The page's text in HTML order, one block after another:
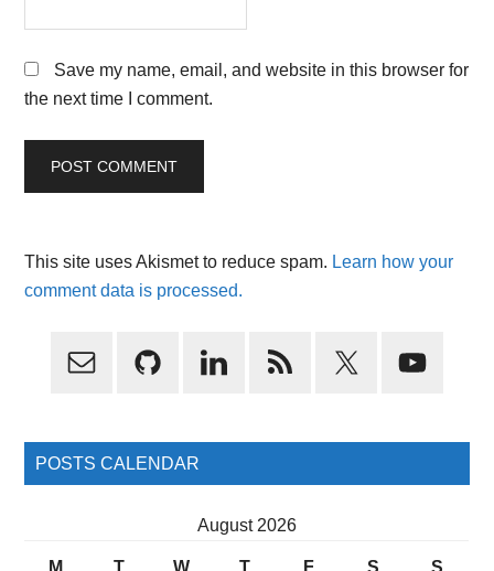
Save my name, email, and website in this browser for
the next time I comment.
This site uses Akismet to reduce spam. Learn how your
comment data is processed.
Primary
POSTS CALENDAR
August 2026
M T W T F S S